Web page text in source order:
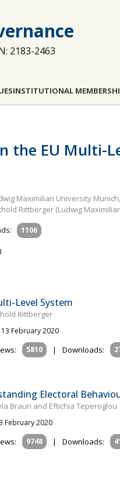
2183-2463
INSTITUTIONAL
the EU Multi-
Maximilian University
Rittberger (Ludwig
1106
Level System
Rittberger
February 2020
5810 | Downloads:
Electoral
Braun and Eftichia Teperoglou
February 2020
9748 | Downloads: